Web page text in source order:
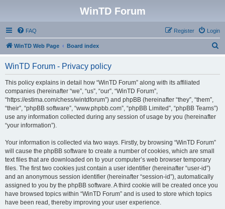
WinTD Forum
FAQ Login
Register
WinTD Web Page Board index
WinTD Forum - Privacy policy
This policy explains in detail how “WinTD Forum” along with its affiliated
companies (hereinafter “we”, “us”, “our”, “WinTD Forum”,
“https://estima.com/chess/wintdforum”) and phpBB (hereinafter “they”, “them”,
“their”, “phpBB software”, “www.phpbb.com”, “phpBB Limited”, “phpBB Teams”)
use any information collected during any session of usage by you (hereinafter
“your information”).
Your information is collected via two ways. Firstly, by browsing “WinTD Forum”
will cause the phpBB software to create a number of cookies, which are small
text files that are downloaded on to your computer’s web browser temporary
files. The first two cookies just contain a user identifier (hereinafter “user-id”)
and an anonymous session identifier (hereinafter “session-id”), automatically
assigned to you by the phpBB software. A third cookie will be created once you
have browsed topics within “WinTD Forum” and is used to store which topics
have been read, thereby improving your user experience.